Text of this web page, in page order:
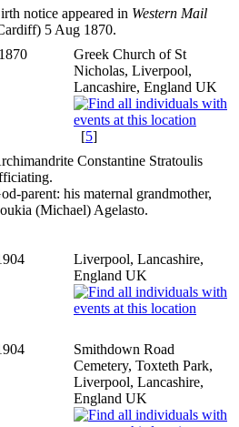
notice appeared in Western Mail
5 Aug 1870.
Greek Church of St
Nicholas, Liverpool,
Lancashire, England UK
[5]
Constantine Stratoulis
parent: his maternal grandmother,
(Michael) Agelasto.
Liverpool, Lancashire,
England UK
Smithdown Road
Cemetery, Toxteth Park,
Liverpool, Lancashire,
England UK